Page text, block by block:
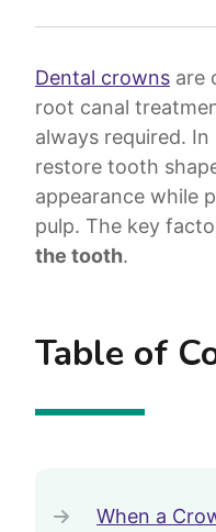
Dental crowns are
root canal
always required.
restore tooth
appearance while
pulp. The key
the tooth.
Table of
When a